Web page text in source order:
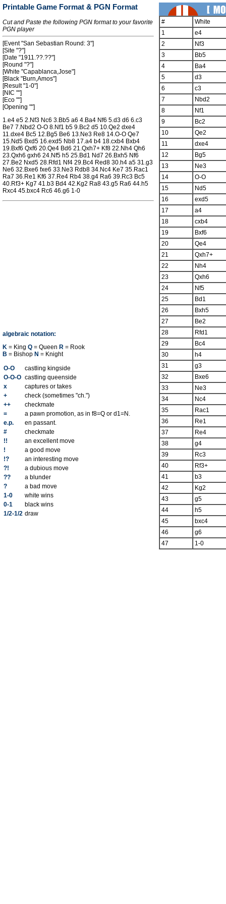
Printable Game Format & PGN Format
Cut and Paste the following PGN format to your favorite
PGN player
[Event "San Sebastian Round: 3"]
[Site "?"]
[Date "1911.??.??"]
[Round "?"]
[White "Capablanca,Jose"]
[Black "Burn,Amos"]
[Result "1-0"]
[NIC ""]
[Eco ""]
[Opening ""]
1.e4 e5 2.Nf3 Nc6 3.Bb5 a6 4.Ba4 Nf6 5.d3 d6 6.c3
Be7 7.Nbd2 O-O 8.Nf1 b5 9.Bc2 d5 10.Qe2 dxe4
11.dxe4 Bc5 12.Bg5 Be6 13.Ne3 Re8 14.O-O Qe7
15.Nd5 Bxd5 16.exd5 Nb8 17.a4 b4 18.cxb4 Bxb4
19.Bxf6 Qxf6 20.Qe4 Bd6 21.Qxh7+ Kf8 22.Nh4 Qh6
23.Qxh6 gxh6 24.Nf5 h5 25.Bd1 Nd7 26.Bxh5 Nf6
27.Be2 Nxd5 28.Rfd1 Nf4 29.Bc4 Red8 30.h4 a5 31.g3
Ne6 32.Bxe6 fxe6 33.Ne3 Rdb8 34.Nc4 Ke7 35.Rac1
Ra7 36.Re1 Kf6 37.Re4 Rb4 38.g4 Ra6 39.Rc3 Bc5
40.Rf3+ Kg7 41.b3 Bd4 42.Kg2 Ra8 43.g5 Ra6 44.h5
Rxc4 45.bxc4 Rc6 46.g6 1-0
algebraic notation:
K = King Q = Queen R = Rook
B = Bishop N = Knight
O-O
castling kingside
O-O-O castling queenside
x
captures or takes
+
check (sometimes "ch.")
++
checkmate
=
a pawn promotion, as in f8=Q or d1=N.
e.p.
en passant.
#
checkmate
!!
an excellent move
!
a good move
!?
an interesting move
?!
a dubious move
??
a blunder
?
a bad move
1-0
white wins
0-1
black wins
1/2-1/2 draw
#
White
1
e4
2
Nf3
3
Bb5
4
Ba4
5
d3
6
c3
7
Nbd2
8
Nf1
9
Bc2
10
Qe2
11
dxe4
12
Bg5
13
Ne3
14
O-O
15
Nd5
16
exd5
17
a4
18
cxb4
19
Bxf6
20
Qe4
21
Qxh7+
22
Nh4
23
Qxh6
24
Nf5
25
Bd1
26
Bxh5
27
Be2
28
Rfd1
29
Bc4
30
h4
31
g3
32
Bxe6
33
Ne3
34
Nc4
35
Rac1
36
Re1
37
Re4
38
g4
39
Rc3
40
Rf3+
41
b3
42
Kg2
43
g5
44
h5
45
bxc4
46
g6
47
1-0